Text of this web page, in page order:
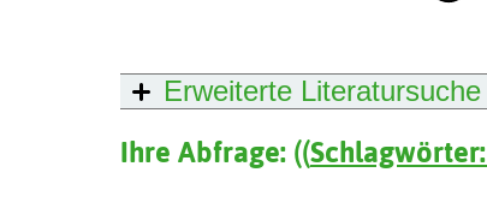
Erweiterte Literatursuche
Ihre Abfrage: ((Schlagwörter: